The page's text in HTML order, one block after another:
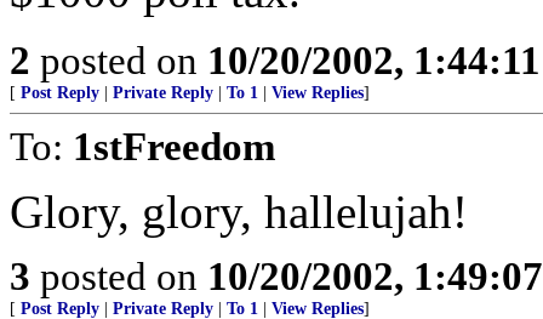
2 posted on 10/20/2002,
[ Post Reply Private Reply To 1 View Replies]
To: 1stFreedom
Glory, glory, hallelujah!
3 posted on 10/20/2002,
[ Post Reply Private Reply To 1 View Replies]